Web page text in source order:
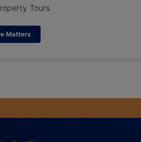
Tours
Matters